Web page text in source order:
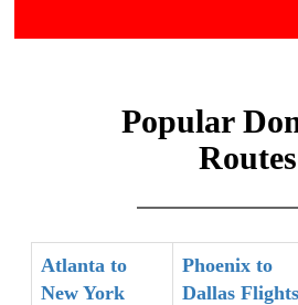
Popular
Routes
Atlanta to
New York
Phoenix to
Dallas Flights